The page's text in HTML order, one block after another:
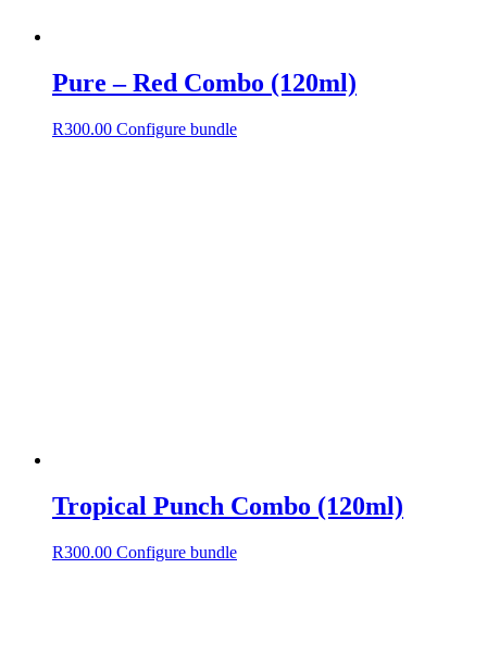
Pure – Red Combo (120ml)
R300.00 Configure bundle
Tropical Punch Combo (120ml)
R300.00 Configure bundle